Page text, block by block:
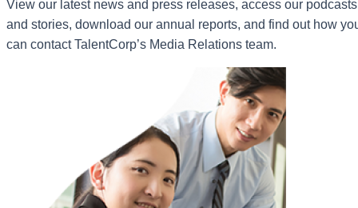
View our latest news and press releases, access our podcasts
and stories, download our annual reports, and find out how
can contact TalentCorp’s Media Relations team.